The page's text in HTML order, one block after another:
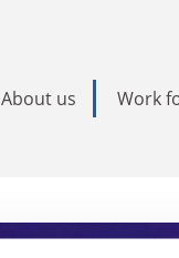
About us Work